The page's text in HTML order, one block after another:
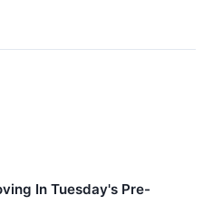
In Tuesday's Pre-